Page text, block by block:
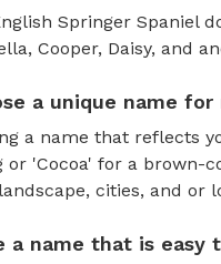
Springer Spaniel
Cooper, Daisy, and
a unique name
a name that reflects
'Cocoa' for a brown-
cities, and or
a name that is easy